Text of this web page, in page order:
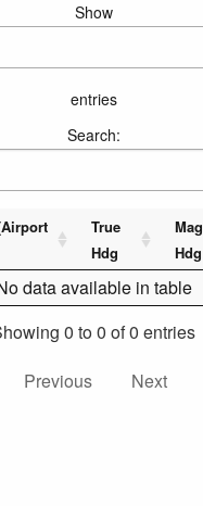
Show
entries
Search:
True
Hdg
Mag
Hdg
data available in table
0 to 0 of 0 entries
Previous Next